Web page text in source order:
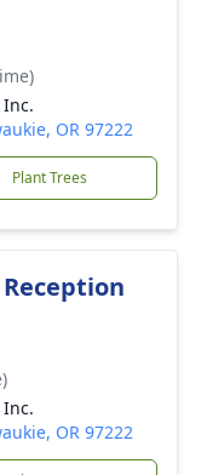
OR 97222
Plant Trees
OR 97222